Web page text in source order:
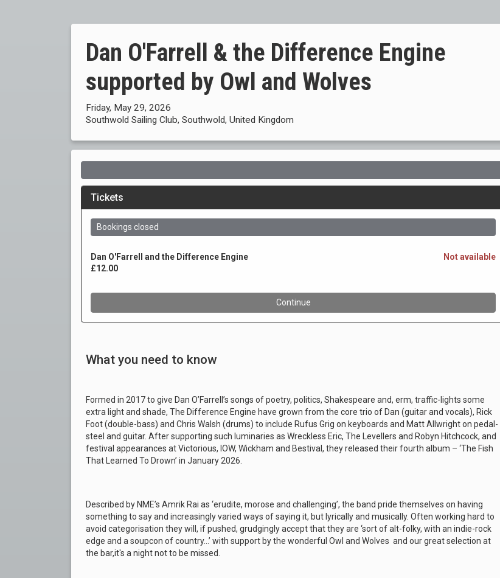
Dan O'Farrell & the Difference Engine
supported by Owl and Wolves
Friday, May 29, 2026
Southwold Sailing Club, Southwold, United Kingdom
What you need to know
Formed in 2017 to give Dan O’Farrell’s songs of poetry, politics, Shakespeare and, erm, traffic-lights some
extra light and shade, The Difference Engine have grown from the core trio of Dan (guitar and vocals), Rick
Foot (double-bass) and Chris Walsh (drums) to include Rufus Grig on keyboards and Matt Allwright on pedal-
steel and guitar. After supporting such luminaries as Wreckless Eric, The Levellers and Robyn Hitchcock, and
festival appearances at Victorious, IOW, Wickham and Bestival, they released their fourth album – ‘The Fish
That Learned To Drown’ in January 2026.
Described by NME’s Amrik Rai as ‘erudite, morose and challenging’, the band pride themselves on having
something to say and increasingly varied ways of saying it, but lyrically and musically. Often working hard to
avoid categorisation they will, if pushed, grudgingly accept that they are ‘sort of alt-folky, with an indie-rock
edge and a soupcon of country…’ with support by the wonderful Owl and Wolves and our great selection at
the bar,it's a night not to be missed.